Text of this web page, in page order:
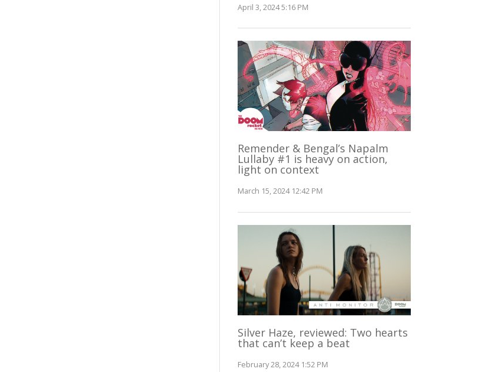
April 3, 2024 5:16 PM
Remender & Bengal’s Napalm
Lullaby #1 is heavy on action,
light on context
March 15, 2024 12:42 PM
Silver Haze, reviewed: Two hearts
that can’t keep a beat
February 28, 2024 1:52 PM